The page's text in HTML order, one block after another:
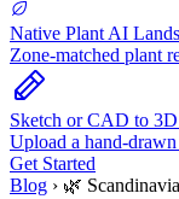
Native Plant AI
Zone-matched plant
Sketch or CAD to
Upload a hand-
Get Started
Blog › 🌿